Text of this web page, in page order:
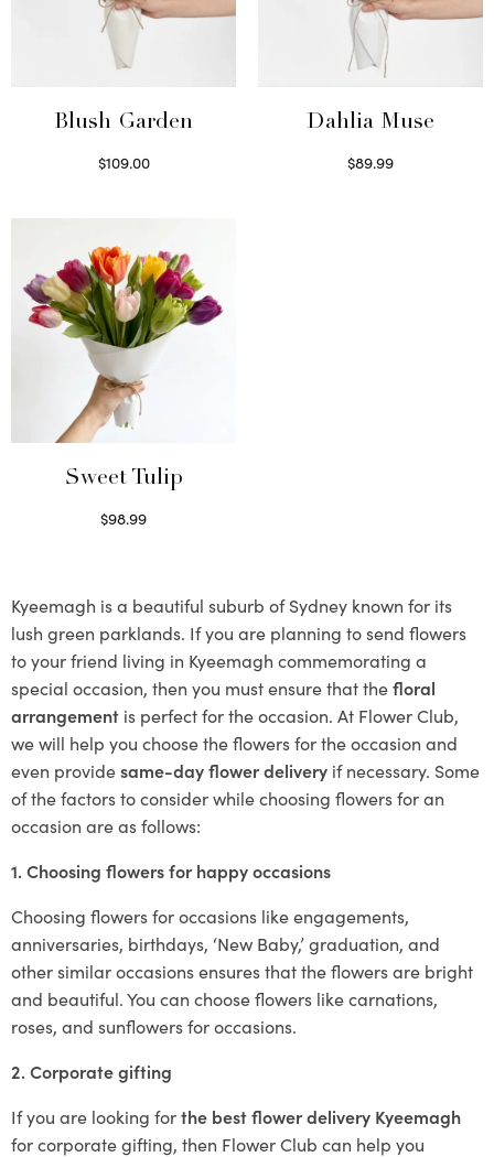
Blush Garden
$109.00
Dahlia Muse
$89.99
Sweet Tulip
$98.99
Kyeemagh is a beautiful suburb of Sydney known for its
lush green parklands. If you are planning to send flowers
to your friend living in Kyeemagh commemorating a
special occasion, then you must ensure that thefloral
arrangement is perfect for the occasion. At Flower Club,
we will help you choose the flowers for the occasion and
even providesame-day flower delivery if necessary. Some
of the factors to consider while choosing flowers for an
occasion are as follows:
1. Choosing flowers for happy occasions
Choosing flowers for occasions like engagements,
anniversaries, birthdays, ‘New Baby,’ graduation, and
other similar occasions ensures that the flowers are bright
and beautiful. You can choose flowers like carnations,
roses, and sunflowers for occasions.
2. Corporate gifting
If you are looking forthe best flower delivery Kyeemagh
for corporate gifting, then Flower Club can help you